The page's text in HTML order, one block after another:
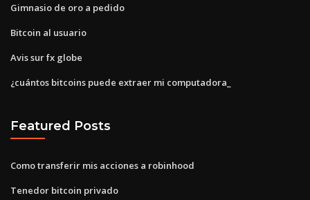
Gimnasio de oro a pedido
Bitcoin al usuario
Avis sur fx globe
¿cuántos bitcoins puede extraer mi computadora_
Featured Posts
Como transferir mis acciones a robinhood
Tenedor bitcoin privado